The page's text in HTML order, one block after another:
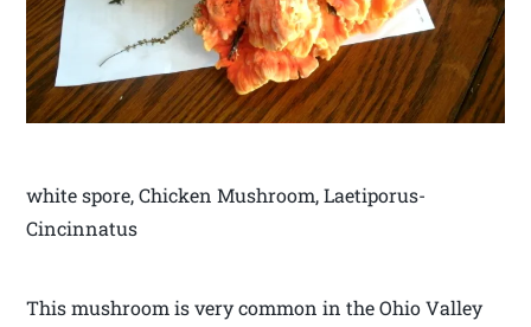
white spore, Chicken Mushroom, Laetiporus-
Cincinnatus
This mushroom is very common in the Ohio Valley